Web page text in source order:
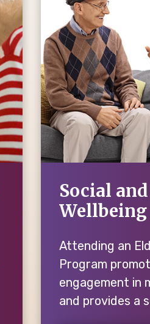
Social
Wellbeing
Attending an
Program
engagement in
and provides a